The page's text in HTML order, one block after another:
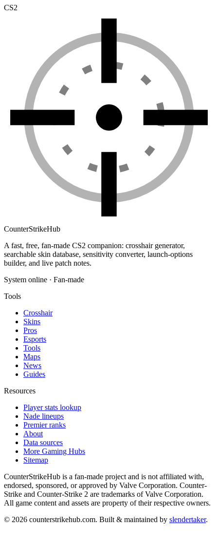
CS2
CounterStrikeHub
A fast, free, fan-made CS2 companion: crosshair generator,
searchable skin database, sensitivity converter, launch-options
builder, and live patch notes.
System online · Fan-made
Tools
Crosshair
Skins
Pros
Esports
Tools
Maps
News
Guides
Resources
Player stats lookup
Nade lineups
Premier ranks
About
Data sources
More Gaming Hubs
Sitemap
CounterStrikeHub is a fan-made project and is not affiliated with,
endorsed, sponsored, or approved by Valve Corporation. Counter-
Strike and Counter-Strike 2 are trademarks of Valve Corporation.
All game content and assets are property of their respective owners.
© 2026 counterstrikehub.com. Built & maintained by slendertaker.